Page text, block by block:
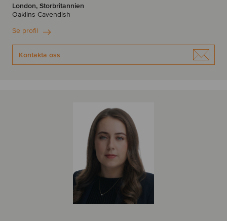
London, Storbritannien
Oaklins Cavendish
Se profil
Kontakta oss